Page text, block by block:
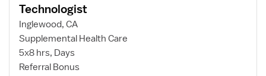
for
Travel
Interventional
Radiology
Technologist
Technologist
Inglewood, CA
Supplemental Health Care
5x8 hrs, Days
Referral Bonus